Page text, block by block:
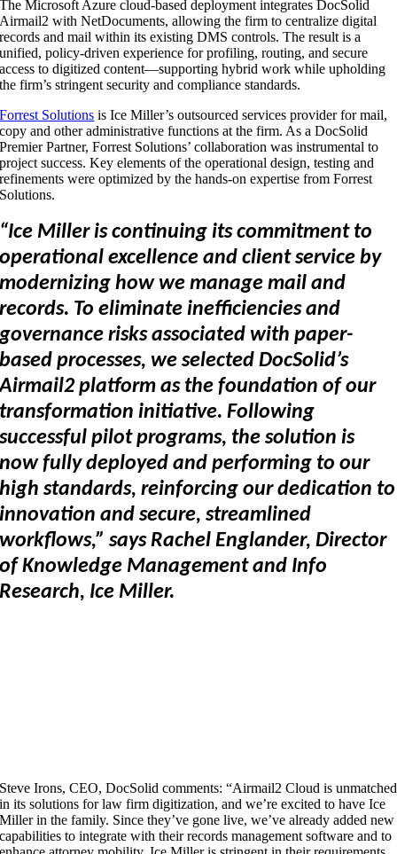
The Microsoft Azure cloud-based deployment integrates DocSolid
Airmail2 with NetDocuments, allowing the firm to centralize digital
records and mail within its existing DMS controls. The result is a
unified, policy-driven experience for profiling, routing, and secure
access to digitized content—supporting hybrid work while upholding
the firm’s stringent security and compliance standards.
Forrest Solutions is Ice Miller’s outsourced services provider for mail,
copy and other administrative functions at the firm. As a DocSolid
Premier Partner, Forrest Solutions’ collaboration was instrumental to
project success. Key elements of the operational design, testing and
refinements were optimized by the hands-on expertise from Forrest
Solutions.
“Ice Miller is continuing its commitment to
operational excellence and client service by
modernizing how we manage mail and
records. To eliminate inefficiencies and
governance risks associated with paper-
based processes, we selected DocSolid’s
Airmail2 platform as the foundation of our
transformation initiative. Following
successful pilot programs, the solution is
now fully deployed and performing to our
high standards, reinforcing our dedication to
innovation and secure, streamlined
workflows,” says Rachel Englander, Director
of Knowledge Management and Info
Research, Ice Miller.
Steve Irons, CEO, DocSolid comments: “Airmail2 Cloud is unmatched
in its solutions for law firm digitization, and we’re excited to have Ice
Miller in the family. Since they’ve gone live, we’ve already added new
capabilities to integrate with their records management software and to